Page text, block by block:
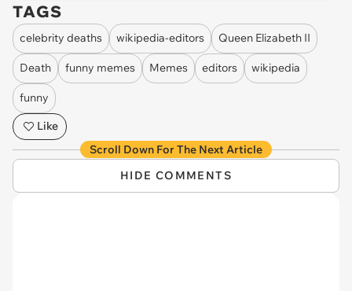
TAGS
celebrity deaths wikipedia-editors Queen Elizabeth II
Death funny memes Memes editors wikipedia
funny
Like
Scroll Down For The Next Article
HIDE COMMENTS